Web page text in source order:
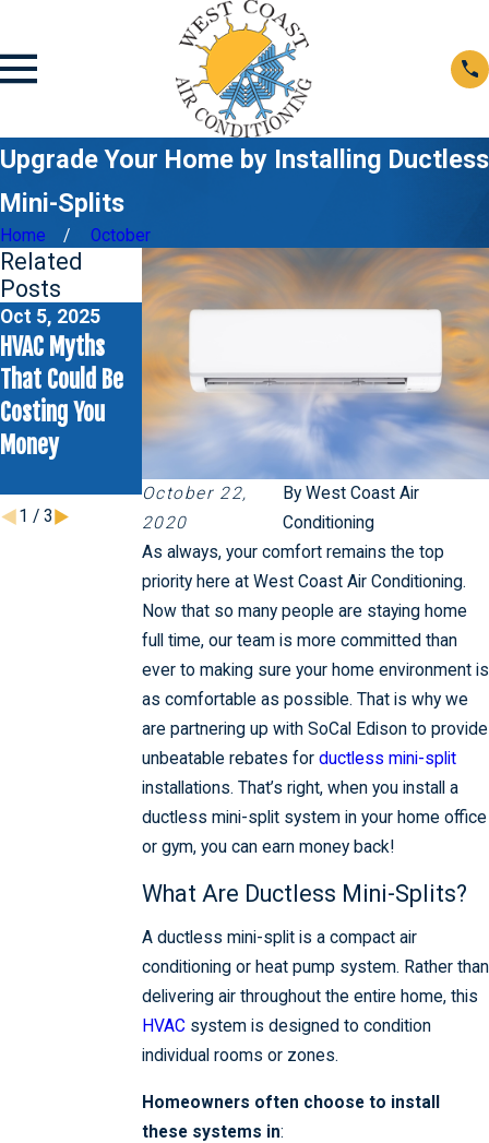
Upgrade Your Home by Installing Ductless
Mini-Splits
Home October
October 22,
2020
By West Coast Air
Conditioning
As always, your comfort remains the top
priority here at West Coast Air Conditioning.
Now that so many people are staying home
full time, our team is more committed than
ever to making sure your home environment is
as comfortable as possible. That is why we
are partnering up with SoCal Edison to provide
unbeatable rebates for ductless mini-split
installations. That’s right, when you install a
ductless mini-split system in your home office
or gym, you can earn money back!
What Are Ductless Mini-Splits?
A ductless mini-split is a compact air
conditioning or heat pump system. Rather than
delivering air throughout the entire home, this
HVAC system is designed to condition
individual rooms or zones.
Homeowners often choose to install
these systems in:
Related
Posts
Oct 5, 2025
HVAC Myths
That Could Be
Costing You
Money
Jun 1, 2025
Never Ignore
Ice on Your Air
Conditioner:
Here's Why
May 4, 2025
Sounds from
Your AC Unit?
Here’s What to
Check First
1 / 3